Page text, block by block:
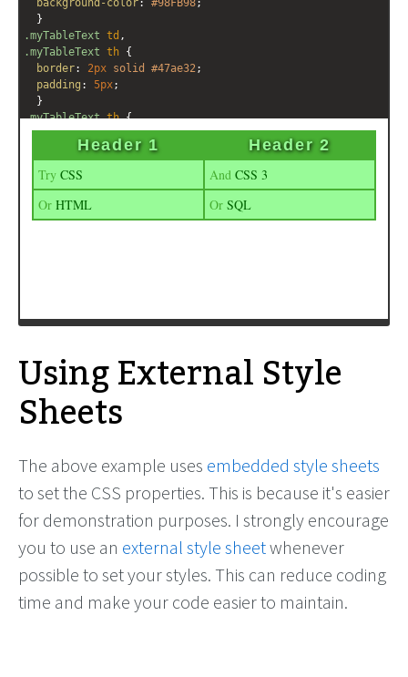
background-color: #98FB98
  }
.myTableText td
.myTableText th
border: 2px solid #47ae32;
padding : 5px
  }
.myTableText th
{
font: bold 18px/1.1em Arial, Helvetica, sans-serif;
text-shadow: 1px 1px
background-color
color:#98FB98
  }
Using External Style
Sheets
The above example uses embedded style sheets
to set the CSS properties. This is because it's easier
for demonstration purposes. I strongly encourage
you to use an external style sheetwhenever
possible to set your styles. This can reduce coding
time and make your code easier to maintain.